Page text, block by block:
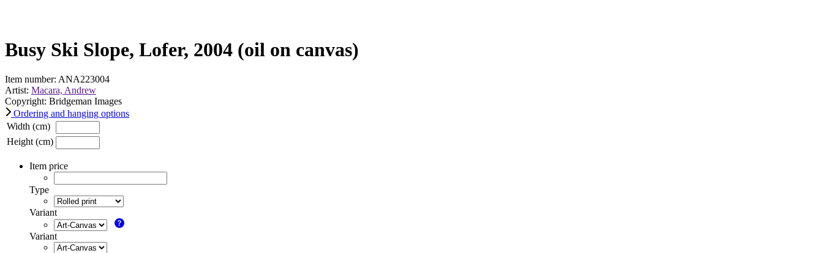
Busy Ski Slope, Lofer, 2004 (oil on canvas)
Item number: ANA223004
Artist: Macara, Andrew
Copyright: Bridgeman Images
Ordering and hanging options
Width (cm)
Height (cm)
Item price
Type
Variant
Variant